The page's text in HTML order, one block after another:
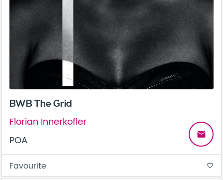
BWB The Grid
Florian Innerkofler
POA
email
Favourite favorite_border